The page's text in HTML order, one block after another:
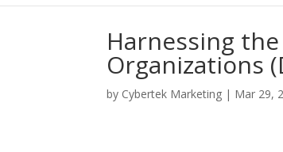
Harnessing
Organizations
by Cybertek Marketing | Mar 29,